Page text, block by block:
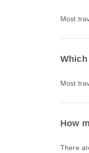
Most
Most
How
There